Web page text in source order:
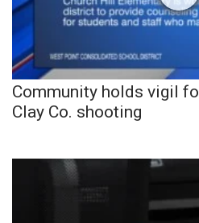
Community holds vigil
Clay Co. shooting